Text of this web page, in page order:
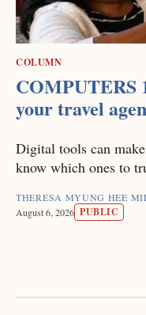
COLUMN
COMPUTERS
your travel
Digital tools can
know which ones to
THERESA MYUNG HEE
August 6, 2026 PUBLIC